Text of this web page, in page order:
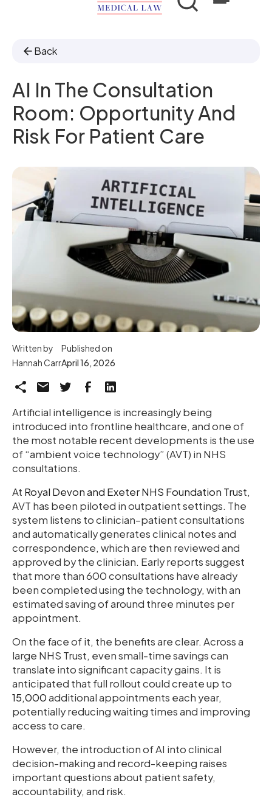
Back
AI In The Consultation
Room: Opportunity And
Risk For Patient Care
Written by
Hannah Carr
Published on
April 16, 2026
Artificial intelligence is increasingly being
introduced into frontline healthcare, and one of
the most notable recent developments is the use
of “ambient voice technology” (AVT) in NHS
consultations.
At Royal Devon and Exeter NHS Foundation Trust,
AVT has been piloted in outpatient settings. The
system listens to clinician–patient consultations
and automatically generates clinical notes and
correspondence, which are then reviewed and
approved by the clinician. Early reports suggest
that more than 600 consultations have already
been completed using the technology, with an
estimated saving of around three minutes per
appointment.
On the face of it, the benefits are clear. Across a
large NHS Trust, even small-time savings can
translate into significant capacity gains. It is
anticipated that full rollout could create up to
15,000additional appointments each year,
potentially reducing waiting times and improving
access to care.
However, the introduction of AI into clinical
decision-making and record-keeping raises
important questions about patient safety,
accountability, and risk.